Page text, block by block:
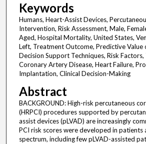
Keywords
Humans, Heart-Assist Devices,
Intervention, Risk Assessment, Male,
Aged, Hospital Mortality, United States,
Left, Treatment Outcome, Predictive Value
Decision Support Techniques, Risk
Coronary Artery Disease, Heart Failure,
Implantation, Clinical Decision-Making
Abstract
BACKGROUND: High-risk percutaneous
(HRPCI) procedures supported by
assist devices (pLVAD) are increasingly
PCI risk scores were developed in patients
spectrum, including few pLVAD-assisted